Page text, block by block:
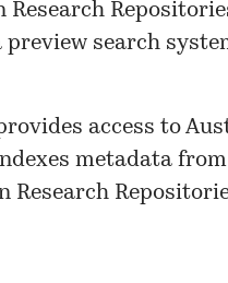
search
access to
metadata
Research